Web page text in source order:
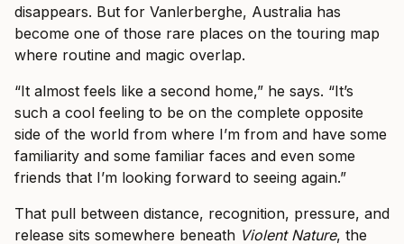
disappears. But for Vanlerberghe, Australia has
become one of those rare places on the touring map
where routine and magic overlap.
“It almost feels like a second home,” he says. “It’s
such a cool feeling to be on the complete opposite
side of the world from where I’m from and have some
familiarity and some familiar faces and even some
friends that I’m looking forward to seeing again.”
That pull between distance, recognition, pressure, and
release sits somewhere beneath Violent Nature, the